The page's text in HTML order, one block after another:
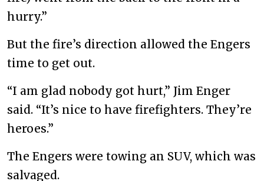
hurry.”
But the fire’s direction allowed the Engers
time to get out.
“I am glad nobody got hurt,” Jim Enger
said. “It’s nice to have firefighters. They’re
heroes.”
The Engers were towing an SUV, which was
salvaged.